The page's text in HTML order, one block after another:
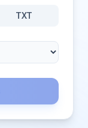
TXT